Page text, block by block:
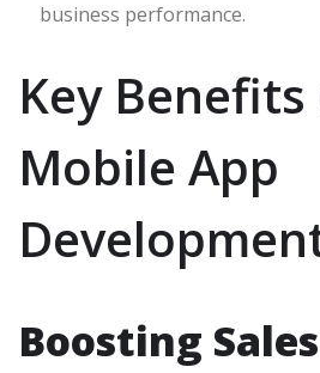
business performance.
Key
Mobile App
Boosting